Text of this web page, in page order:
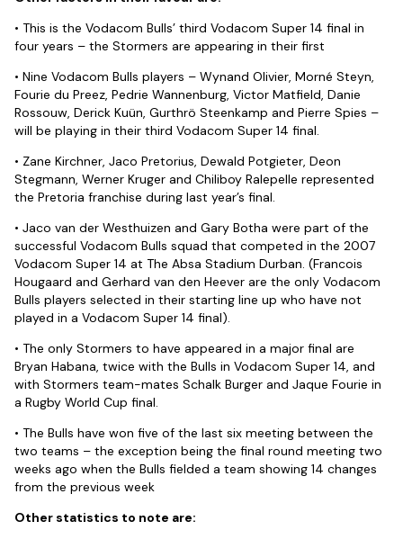
• This is the Vodacom Bulls’ third Vodacom Super 14 final in
four years – the Stormers are appearing in their first
• Nine Vodacom Bulls players – Wynand Olivier, Morné Steyn,
Fourie du Preez, Pedrie Wannenburg, Victor Matfield, Danie
Rossouw, Derick Kuün, Gurthrö Steenkamp and Pierre Spies –
will be playing in their third Vodacom Super 14 final.
• Zane Kirchner, Jaco Pretorius, Dewald Potgieter, Deon
Stegmann, Werner Kruger and Chiliboy Ralepelle represented
the Pretoria franchise during last year’s final.
• Jaco van der Westhuizen and Gary Botha were part of the
successful Vodacom Bulls squad that competed in the 2007
Vodacom Super 14 at The Absa Stadium Durban. (Francois
Hougaard and Gerhard van den Heever are the only Vodacom
Bulls players selected in their starting line up who have not
played in a Vodacom Super 14 final).
• The only Stormers to have appeared in a major final are
Bryan Habana, twice with the Bulls in Vodacom Super 14, and
with Stormers team-mates Schalk Burger and Jaque Fourie in
a Rugby World Cup final.
• The Bulls have won five of the last six meeting between the
two teams – the exception being the final round meeting two
weeks ago when the Bulls fielded a team showing 14 changes
from the previous week
Other statistics to note are: